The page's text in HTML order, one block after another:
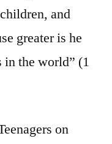
and
greater is he
in the world” (1
on